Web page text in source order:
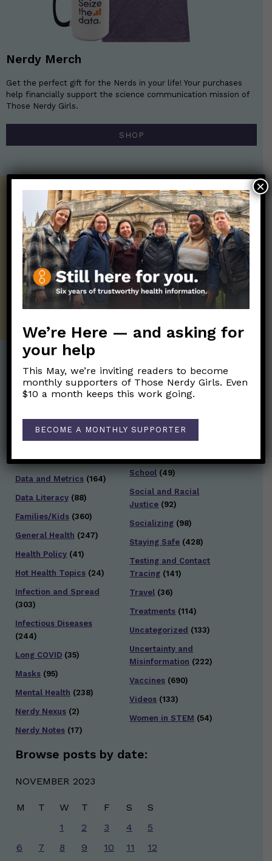
Nerdy Merch
Get the perfect gift for the Nerds in your life! Your purchases
help financially support the science communication mission of
Those Nerdy Girls.
SHOP
Get the Newsletter!
Those Nerdy Girls want to help you stay
on the frontline of science and health
information. Sign up hree to receive our
twice weekly newsletter. Stay safe. Stay
well.
SUBSCRIBE ON SUBSTACK
Post Categories:
Clinical Symptoms(88)
COVID Variants(82)
Data and Metrics (164)
Data Literacy (88)
Families/Kids (360)
General Health (247)
Health Policy (41)
Hot Health Topics (24)
Infection and Spread
(303)
Infectious Diseases
(244)
Long COVID (35)
Masks (95)
Mental Health (238)
Nerdy Nexus (2)
Nerdy Notes (17)
Reproductive Health
School (49)
Social and Racial
Justice (92)
Socializing (98)
Staying Safe (428)
Testing and Contact
Tracing (141)
Travel (36)
Treatments (114)
Uncategorized (133)
Uncertainty and
Misinformation (222)
Vaccines (690)
Videos (133)
Women in STEM (54)
Browse posts by date:
NOVEMBER 2023
M T W T F S
S
1
2 3 4
5
6
7 8 9 10 11
12
We’re Here — and asking for
your help
This May, we’re inviting readers to become
monthly supporters of Those Nerdy Girls. Even
$10 a month keeps this work going.
BECOME A MONTHLY SUPPORTER
×